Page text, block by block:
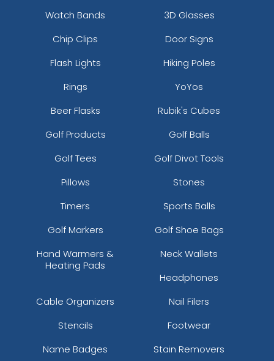
Watch Bands
3D Glasses
Chip Clips
Door Signs
Flash Lights
Hiking Poles
Rings
YoYos
Beer Flasks
Rubik's Cubes
Golf Products
Golf Balls
Golf Tees
Golf Divot Tools
Pillows
Stones
Timers
Sports Balls
Golf Markers
Golf Shoe Bags
Hand Warmers &
Heating Pads
Neck Wallets
Headphones
Cable Organizers
Nail Filers
Stencils
Footwear
Name Badges
Stain Removers